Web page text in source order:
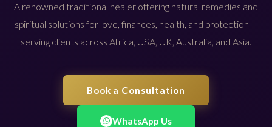
A renowned traditional healer offering natural remedies and
spiritual solutions for love, finances, health, and protection —
serving clients across Africa, USA, UK, Australia, and Asia.
Book a Consultation
WhatsApp Us